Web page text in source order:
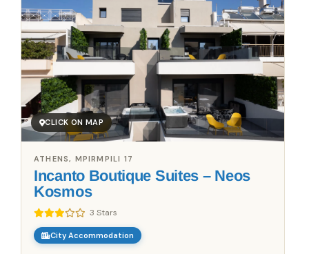
CLICK ON MAP
Incanto Boutique Suites – Neos
Kosmos
3 Stars
ATHENS, MPIRMPILI 17
City Accommodation